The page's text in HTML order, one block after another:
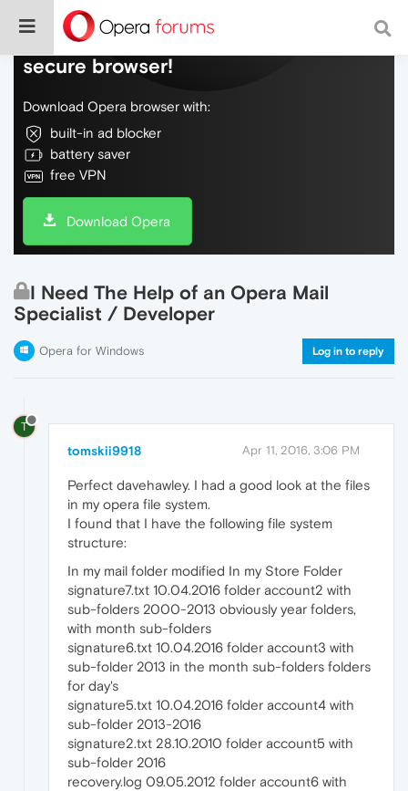
Do more on the web, with a fast and
secure browser!
Download Opera browser with:
built-in ad blocker
battery saver
free VPN
Download Opera
I Need The Help of an Opera Mail
Specialist / Developer
Opera for Windows Log in to reply
T
tomskii9918 Apr 11, 2016, 3:06 PM
Perfect davehawley. I had a good look at the files
in my opera file system.
I found that I have the following file system
structure:
In my mail folder modified In my Store Folder
signature7.txt 10.04.2016 folder account2 with
sub-folders 2000-2013 obviously year folders,
with month sub-folders
signature6.txt 10.04.2016 folder account3 with
sub-folder 2013 in the month sub-folders folders
for day's
signature5.txt 10.04.2016 folder account4 with
sub-folder 2013-2016
signature2.txt 28.10.2010 folder account5 with
sub-folder 2016
recovery.log 09.05.2012 folder account6 with